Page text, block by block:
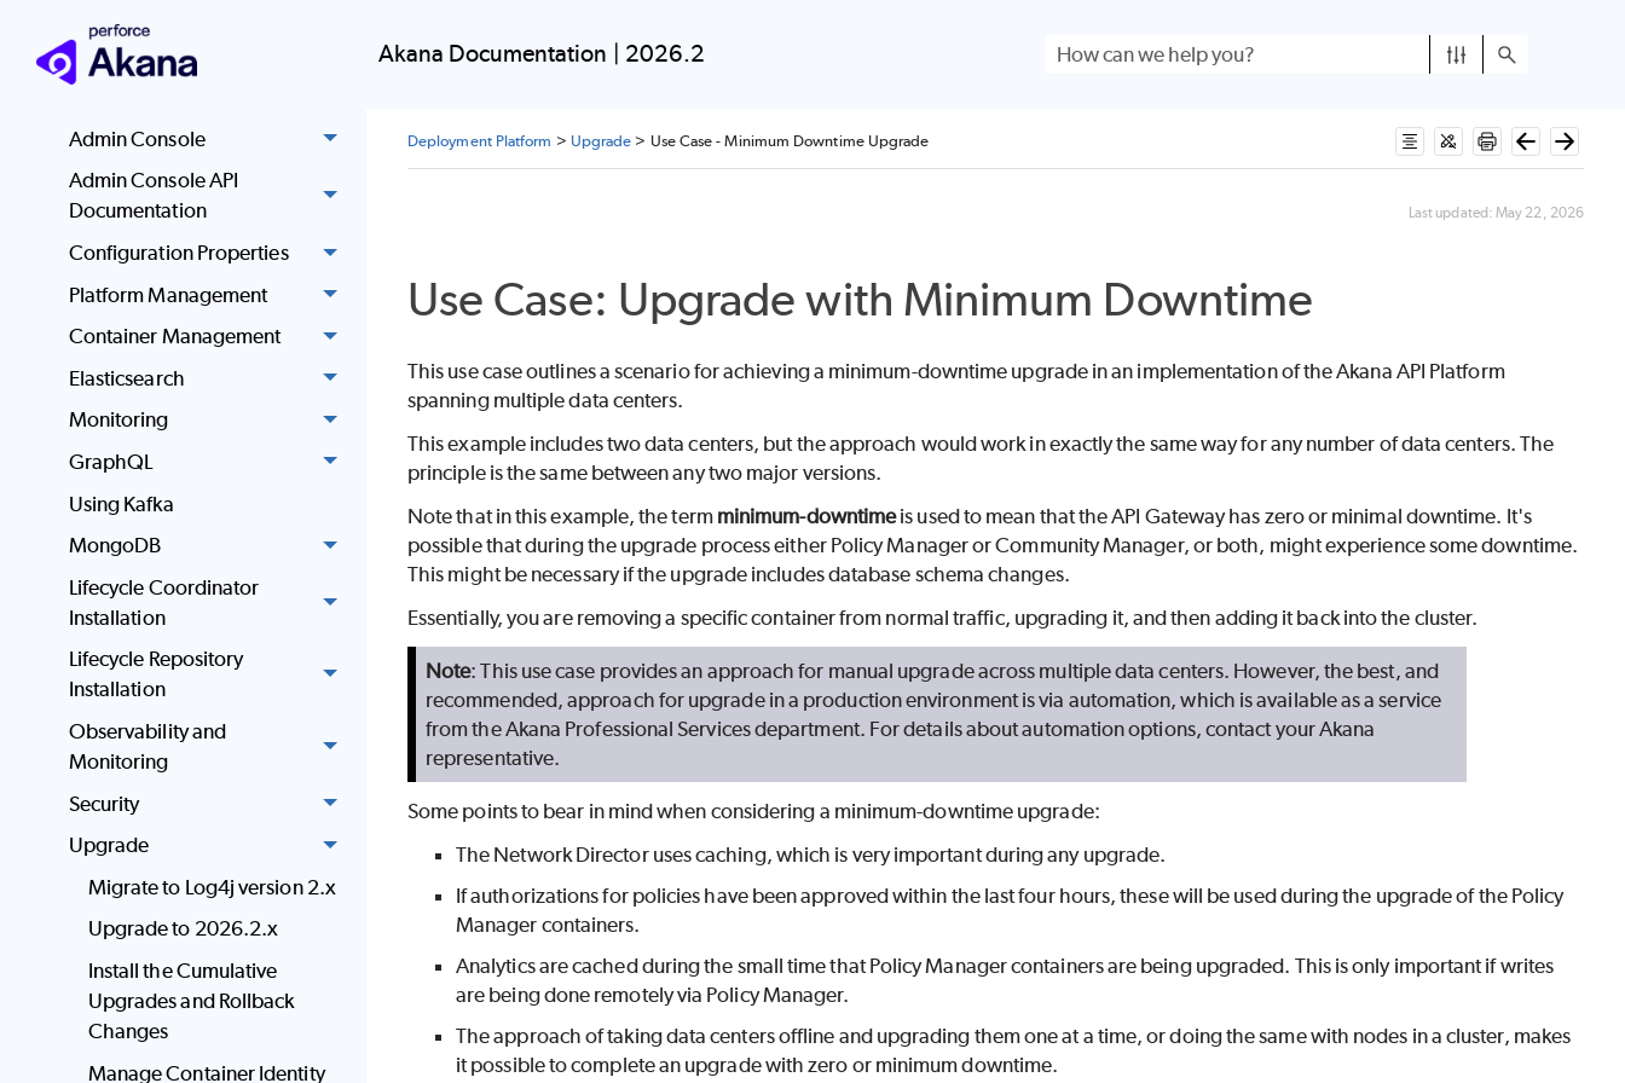
Akana Documentation | 2026.2
Docker
Admin Console
Admin Console API
Documentation
Configuration Properties
Platform Management
Container Management
Elasticsearch
Monitoring
GraphQL
Using Kafka
MongoDB
Lifecycle Coordinator
Installation
Lifecycle Repository
Installation
Observability and
Monitoring
Security
Upgrade
Migrate to Log4j version 2.x
Upgrade to 2026.2.x
Install the Cumulative
Upgrades and Rollback
Changes
Manage Container Identity
Deployment Platform > Upgrade > Use Case - Minimum Downtime Upgrade
Last updated:May 22, 2026
Use Case: Upgrade with Minimum Downtime
This use case outlines a scenario for achieving a minimum-downtime upgrade in an implementation of the Akana API Platform
spanning multiple data centers.
This example includes two data centers, but the approach would work in exactly the same way for any number of data centers. The
principle is the same between any two major versions.
Note that in this example, the term minimum-downtimeis used to mean that the API Gateway has zero or minimal downtime. It's
possible that during the upgrade process either Policy Manager or Community Manager, or both, might experience some downtime.
This might be necessary if the upgrade includes database schema changes.
Essentially, you are removing a specific container from normal traffic, upgrading it, and then adding it back into the cluster.
Note: This use case provides an approach for manual upgrade across multiple data centers. However, the best, and
recommended, approach for upgrade in a production environment is via automation, which is available as a service
from the Akana Professional Services department. For details about automation options, contact your Akana
representative.
Some points to bear in mind when considering a minimum-downtime upgrade:
The Network Director uses caching, which is very important during any upgrade.
If authorizations for policies have been approved within the last four hours, these will be used during the upgrade of the Policy
Manager containers.
Analytics are cached during the small time that Policy Manager containers are being upgraded. This is only important if writes
are being done remotely via Policy Manager.
The approach of taking data centers offline and upgrading them one at a time, or doing the same with nodes in a cluster, makes
it possible to complete an upgrade with zero or minimum downtime.